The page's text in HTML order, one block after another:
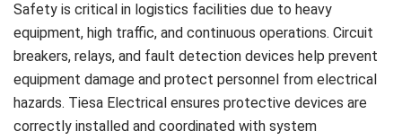
Safety is critical in logistics facilities due to heavy
equipment, high traffic, and continuous operations. Circuit
breakers, relays, and fault detection devices help prevent
equipment damage and protect personnel from electrical
hazards. Tiesa Electrical ensures protective devices are
correctly installed and coordinated with system